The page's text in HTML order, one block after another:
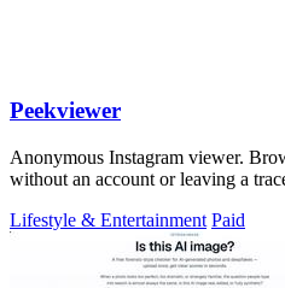
Peekviewer
Anonymous Instagram viewer.
without an account or leaving a
Lifestyle & Entertainment Paid